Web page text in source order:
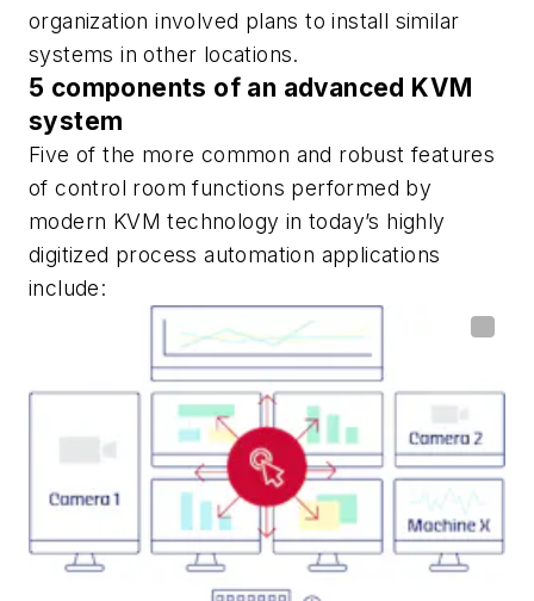
organization involved plans to install similar
systems in other locations.
5 components of an advanced KVM
system
Five of the more common and robust features
of control room functions performed by
modern KVM technology in today’s highly
digitized process automation applications
include: